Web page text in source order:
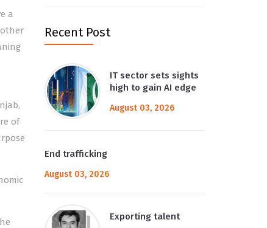
a
of
Recent Post
IT sector sets sights
high to gain AI edge
August 03, 2026
End trafficking
August 03, 2026
Exporting talent